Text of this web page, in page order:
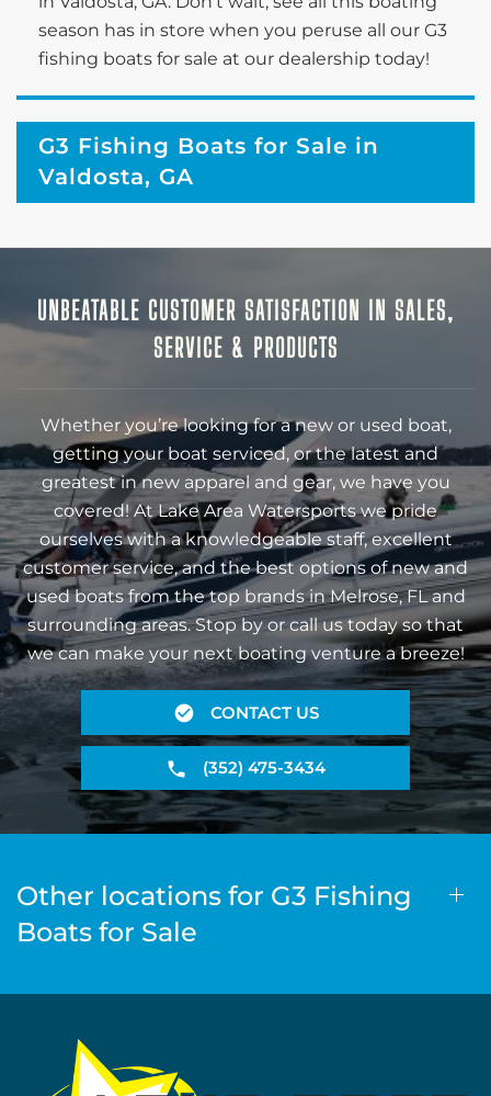
season has in store when you peruse all our G3
fishing boats for sale at our dealership today!
G3 Fishing Boats for Sale in
Valdosta, GA
UNBEATABLE CUSTOMER SATISFACTION IN SALES,
SERVICE & PRODUCTS
Whether you’re looking for a new or used boat,
getting your boat serviced, or the latest and
greatest in new apparel and gear, we have you
covered! At Lake Area Watersports we pride
ourselves with a knowledgeable staff, excellent
customer service, and the best options of new and
used boats from the top brands in Melrose, FL and
surrounding areas. Stop by or call us today so that
we can make your next boating venture a breeze!
CONTACT US
(352) 475-3434
Other locations for G3 Fishing
Boats for Sale